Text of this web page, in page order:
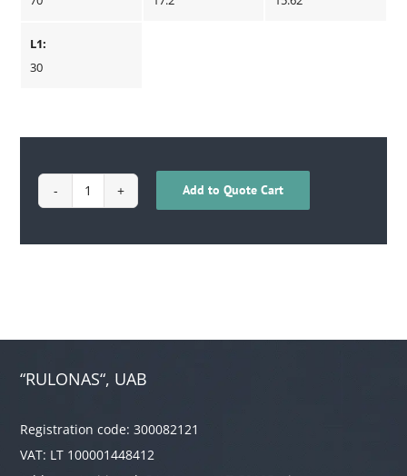
L1:
30
1702040200015
Add to Quote Cart
“RULONAS“, UAB
Registration code: 300082121
VAT: LT 100001448412